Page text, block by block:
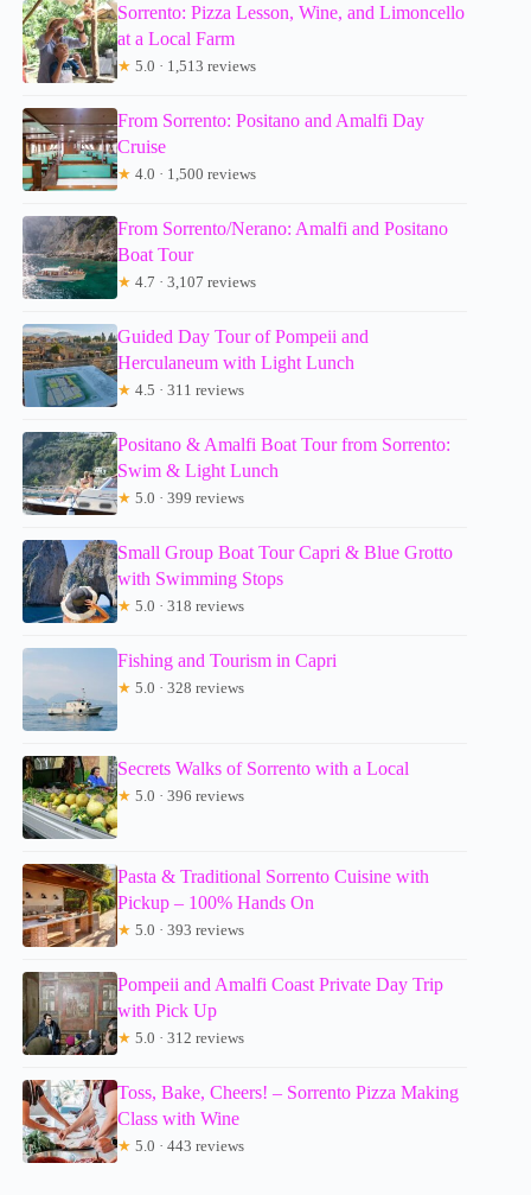
Sorrento: Pizza Lesson, Wine, and Limoncello
at a Local Farm
★ 5.0 · 1,513 reviews
From Sorrento: Positano and Amalfi Day
Cruise
★ 4.0 · 1,500 reviews
From Sorrento/Nerano: Amalfi and Positano
Boat Tour
★ 4.7 · 3,107 reviews
Guided Day Tour of Pompeii and
Herculaneum with Light Lunch
★ 4.5 · 311 reviews
Positano & Amalfi Boat Tour from Sorrento:
Swim & Light Lunch
★ 5.0 · 399 reviews
Small Group Boat Tour Capri & Blue Grotto
with Swimming Stops
★ 5.0 · 318 reviews
Fishing and Tourism in Capri
★ 5.0 · 328 reviews
Secrets Walks of Sorrento with a Local
★ 5.0 · 396 reviews
Pasta & Traditional Sorrento Cuisine with
Pickup – 100% Hands On
★ 5.0 · 393 reviews
Pompeii and Amalfi Coast Private Day Trip
with Pick Up
★ 5.0 · 312 reviews
Toss, Bake, Cheers! – Sorrento Pizza Making
Class with Wine
★ 5.0 · 443 reviews